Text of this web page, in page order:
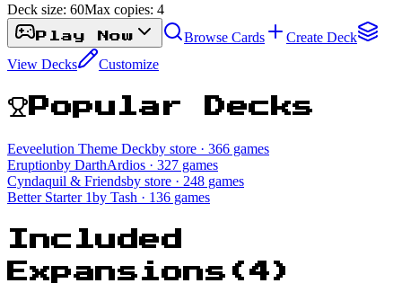
Deck size: 60Max copies: 4
Play Now Browse Cards
Create Deck
View Decks
Customize
Popular Decks
Eeveelution Theme Deckby store · 366 games
Eruptionby DarthArdios · 327 games
Cyndaquil & Friendsby store · 248 games
Better Starter 1by Tash · 136 games
Included
Expansions ( 4 )